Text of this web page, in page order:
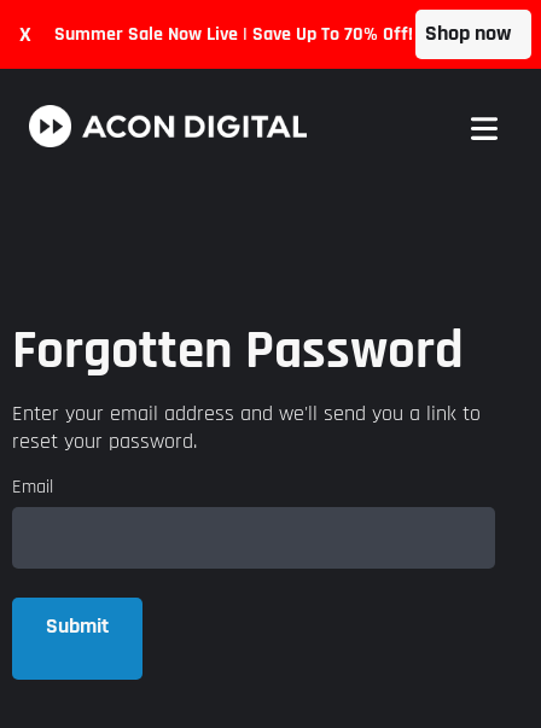
X Summer Sale Now Live | Save Up To 70% Off! Shop now
Forgotten Password
Enter your email address and we'll send you a link to
reset your password.
Email
Submit